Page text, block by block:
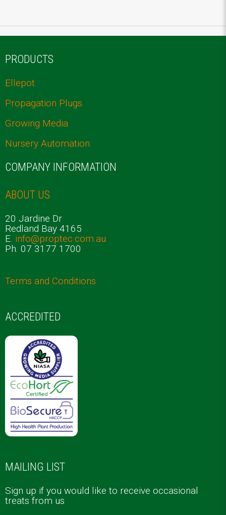
PRODUCTS
Ellepot
Propagation Plugs
Growing Media
Nursery Automation
COMPANY INFORMATION
ABOUT US
20 Jardine Dr
Redland Bay 4165
E. info@proptec.com.au
Ph. 07 3177 1700
Terms and Conditions
ACCREDITED
MAILING LIST
Sign up if you would like to receive occasional
treats from us